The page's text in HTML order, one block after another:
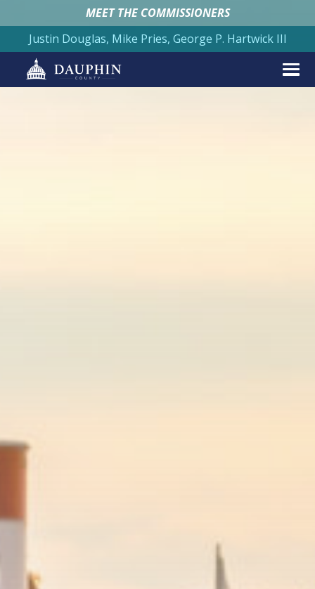
MEET THE COMMISSIONERS
Justin Douglas, Mike Pries, George P. Hartwick III